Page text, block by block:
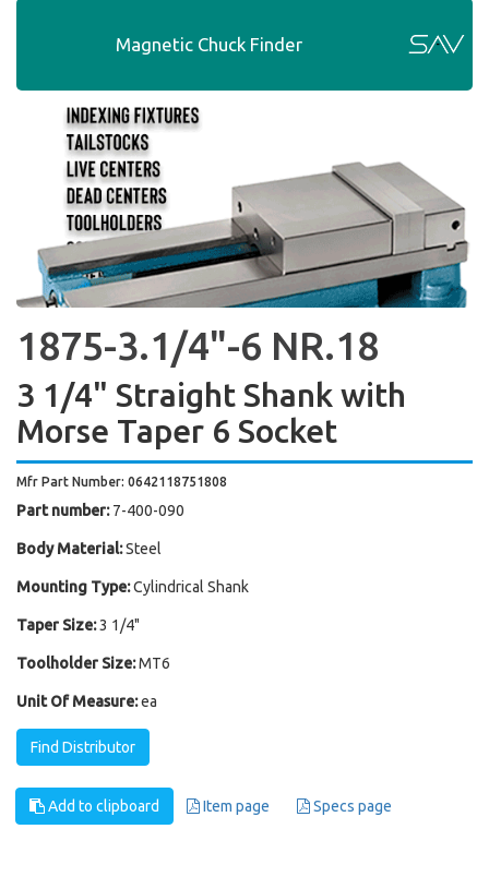
Magnetic Chuck Finder
1875-3.1/4"-6 NR.18
3 1/4" Straight Shank with
Morse Taper 6 Socket
Mfr Part Number: 0642118751808
Part number: 7-400-090
Body Material:Steel
Mounting Type:Cylindrical Shank
Taper Size:3 1/4"
Toolholder Size:MT6
Unit Of Measure:ea
Find Distributor
Add to clipboard Item page Specs page